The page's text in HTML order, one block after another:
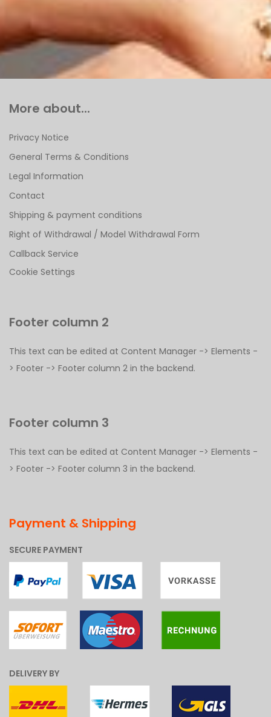
More about...
Privacy Notice
General Terms & Conditions
Legal Information
Contact
Shipping & payment conditions
Right of Withdrawal / Model Withdrawal Form
Callback Service
Cookie Settings
Footer column 2
This text can be edited at Content Manager -> Elements -
> Footer -> Footer column 2 in the backend.
Footer column 3
This text can be edited at Content Manager -> Elements -
> Footer -> Footer column 3 in the backend.
Payment & Shipping
SECURE PAYMENT
DELIVERY BY